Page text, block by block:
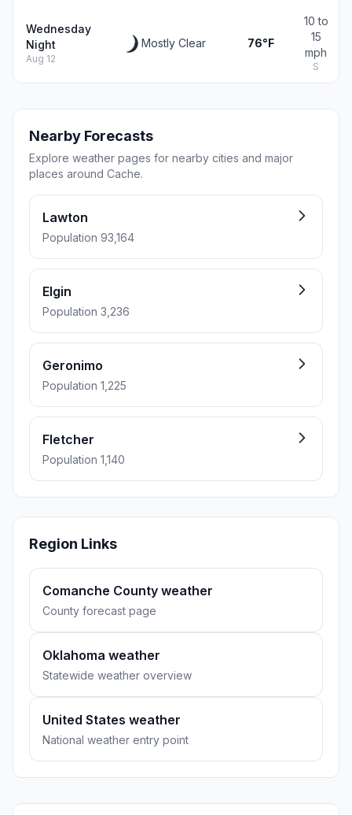
Wednesday
Night
Aug 12
Mostly Clear 76°F
10 to
15
mph
S
Nearby Forecasts
Explore weather pages for nearby cities and major
places around Cache.
Lawton
Population 93,164
Elgin
Population 3,236
Geronimo
Population 1,225
Fletcher
Population 1,140
Region Links
Comanche County weather
County forecast page
Oklahoma weather
Statewide weather overview
United States weather
National weather entry point